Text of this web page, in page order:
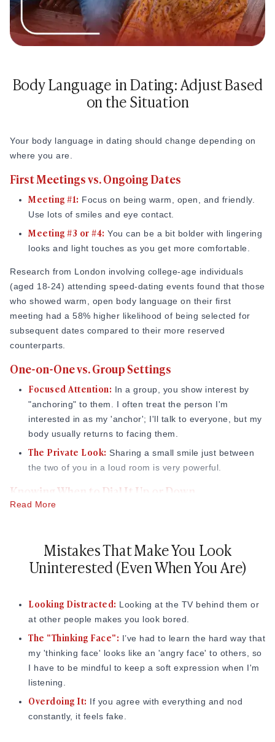
Body Language in Dating: Adjust Based
on the Situation
Your body language in dating should change depending on
where you are.
First Meetings vs. Ongoing Dates
Meeting #1: Focus on being warm, open, and friendly.
Use lots of smiles and eye contact.
Meeting #3 or #4: You can be a bit bolder with lingering
looks and light touches as you get more comfortable.
Research from London involving college-age individuals
(aged 18-24) attending speed-dating events found that those
who showed warm, open body language on their first
meeting had a 58% higher likelihood of being selected for
subsequent dates compared to their more reserved
counterparts.
One-on-One vs. Group Settings
Focused Attention: In a group, you show interest by
"anchoring" to them. I often treat the person I'm
interested in as my 'anchor'; I'll talk to everyone, but my
body usually returns to facing them.
The Private Look: Sharing a small smile just between
the two of you in a loud room is very powerful.
Knowing When to Dial It Up or Down
Dial It Up:
their arms, or leaning away.
Read More
Mistakes That Make You Look
Uninterested (Even When You Are)
Looking Distracted: Looking at the TV behind them or
at other people makes you look bored.
The "Thinking Face": I’ve had to learn the hard way that
my 'thinking face' looks like an 'angry face' to others, so
I have to be mindful to keep a soft expression when I'm
listening.
Overdoing It: If you agree with everything and nod
constantly, it feels fake.